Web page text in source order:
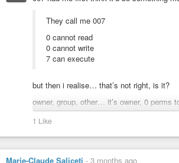
purely to another. Know, on one level, that your
discovered and allowed.
The universe is an inseparable whole. Red
all points are connected in time and space. This
of creation, a potent field in which all things are
the larger holograms of reality with our own. Its
unrelated. All phenomena and all actions are
#Dragonembodies#unity, in which all things are
https://www.youtube.com/
#REDCOSMICDRAGON
They call me 007
0 cannot read
0 cannot write
7 can execute
but then i realise… that’s not right, is it?
owner, group, other… it’s owner, 0 perms
Hrmm, that’s not very James Bond, in
Though, still makes more sense to me
1 Like
Marie-Claude Saliceti - 3 months ago